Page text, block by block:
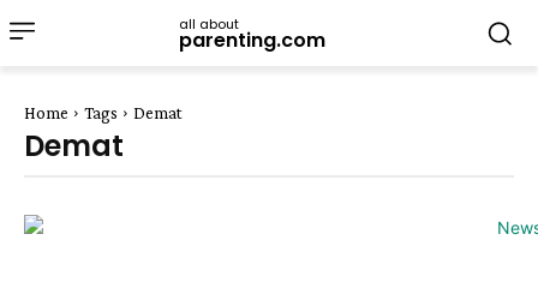
all about
parenting.com
Home Tags Demat
Demat